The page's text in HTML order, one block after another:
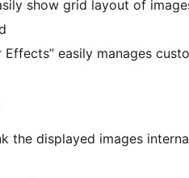
show grid layout of
Effects” easily manages
the displayed images